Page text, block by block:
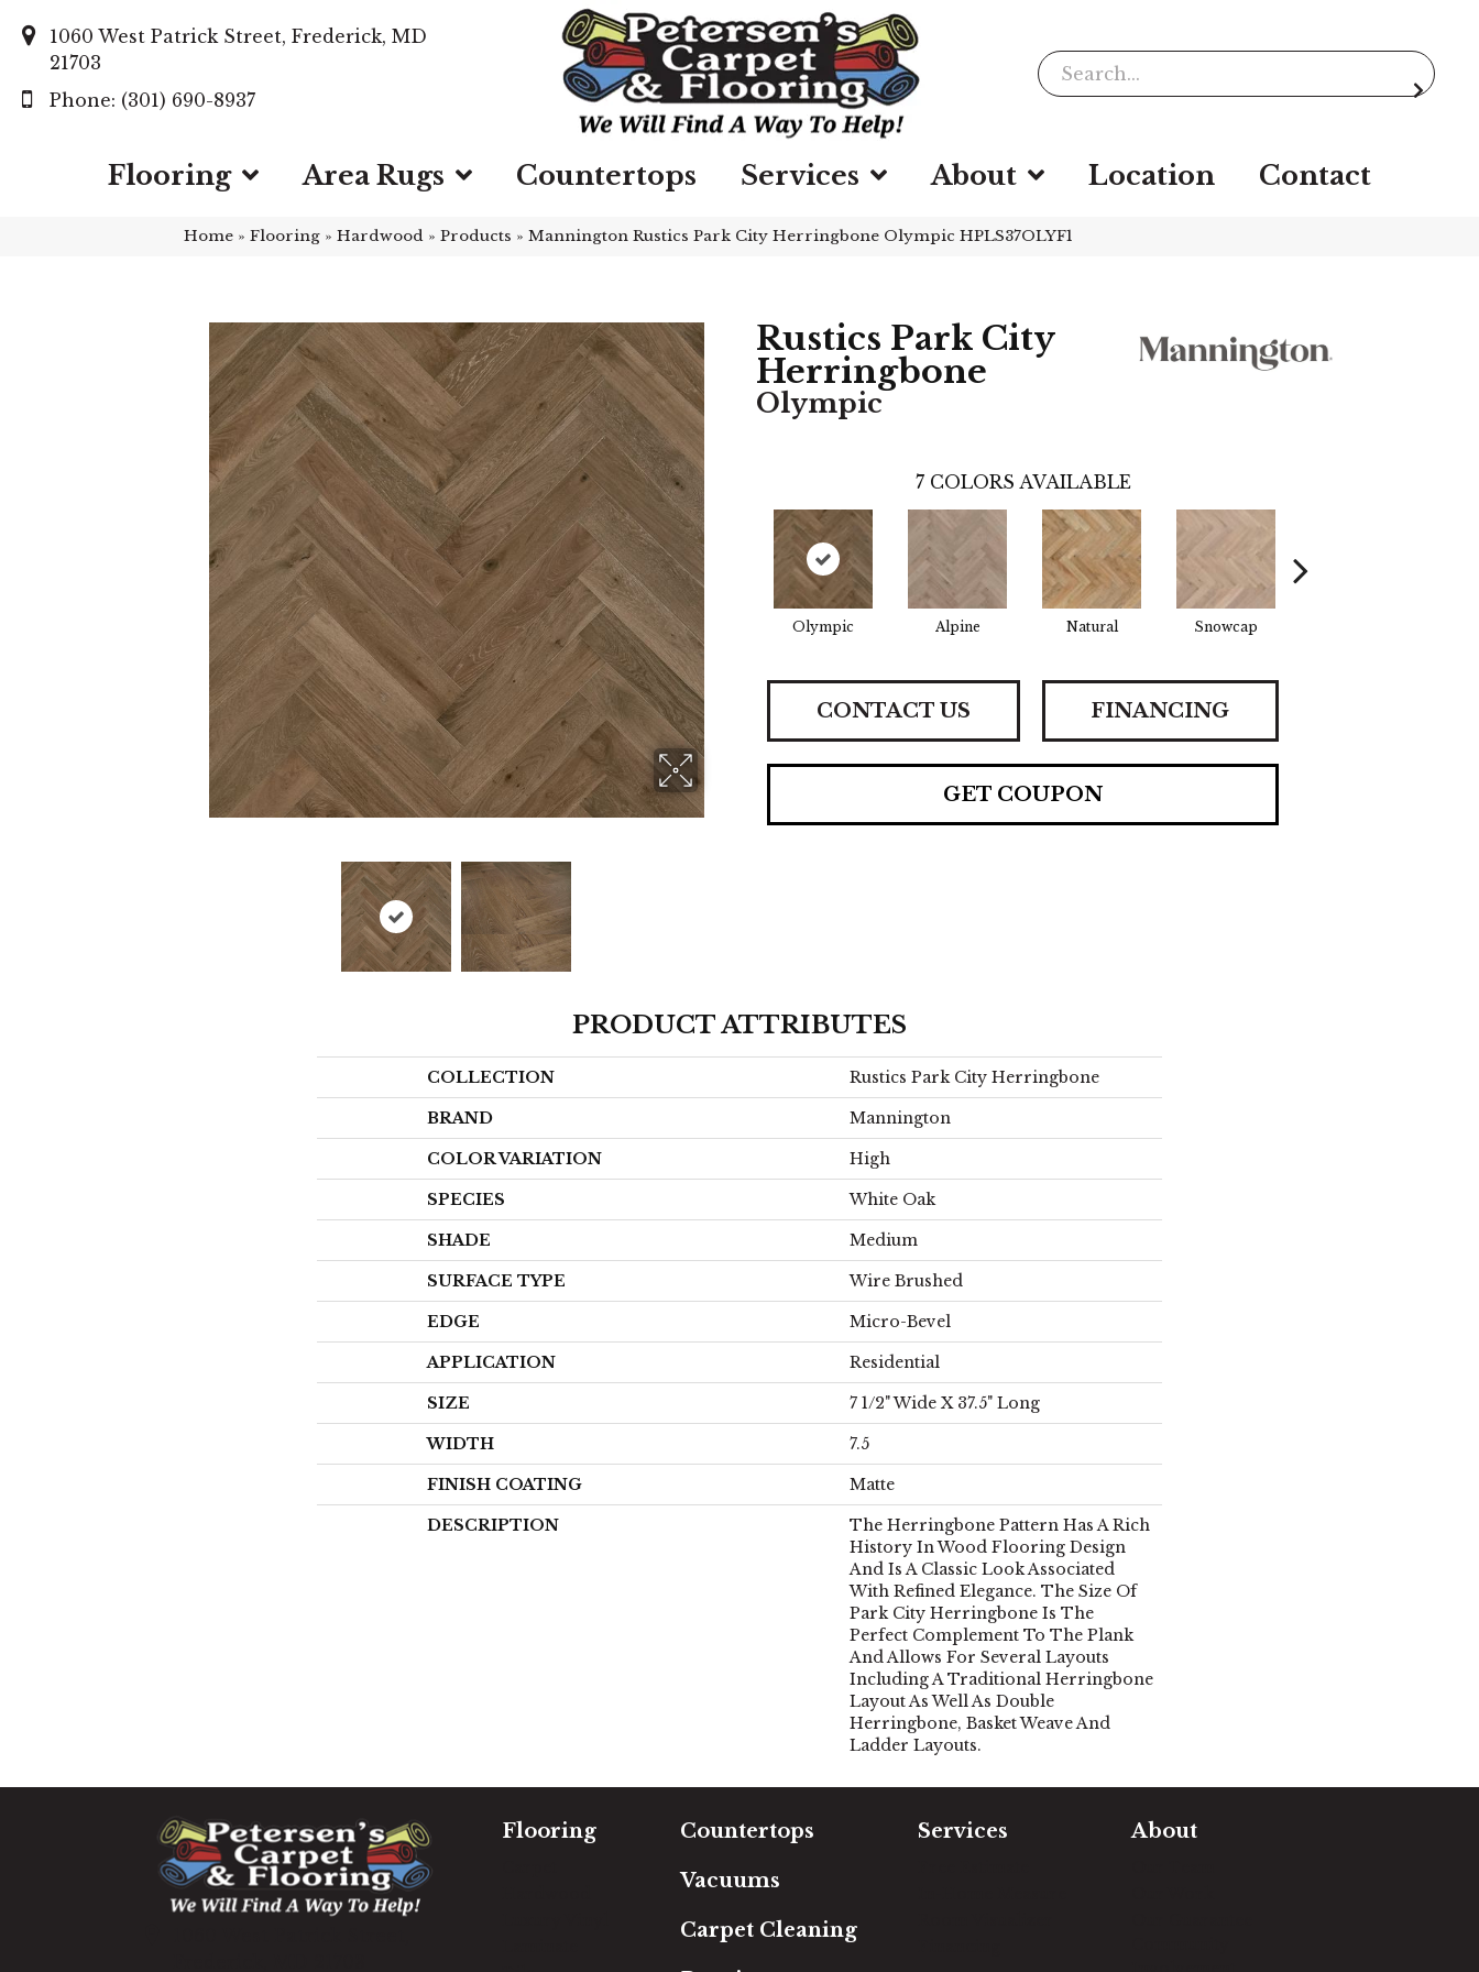
1060 West Patrick Street, Frederick, MD
21703
(301) 690-8937
Flooring Area Rugs Countertops Services About Location Contact
Home » Flooring » Hardwood » Products » Mannington Rustics Park City Herringbone Olympic HPLS37OLYF1
Rustics Park City
Herringbone
Olympic
7 COLORS AVAILABLE
Olympic Alpine Natural Snowcap
CONTACT US FINANCING
GET COUPON
PRODUCT ATTRIBUTES
COLLECTION Rustics Park City Herringbone
BRAND Mannington
COLOR VARIATION High
SPECIES White Oak
SHADE Medium
SURFACE TYPE Wire Brushed
EDGE Micro-Bevel
APPLICATION Residential
SIZE 7 1/2" Wide X 37.5" Long
WIDTH 7.5
FINISH COATING Matte
DESCRIPTION
The Herringbone Pattern Has A Rich
History In Wood Flooring Design
And Is A Classic Look Associated
With Refined Elegance. The Size Of
Park City Herringbone Is The
Perfect Complement To The Plank
And Allows For Several Layouts
Including A Traditional Herringbone
Layout As Well As Double
Herringbone, Basket Weave And
Ladder Layouts.
Flooring Countertops
Vacuums
Carpet Cleaning
Services About